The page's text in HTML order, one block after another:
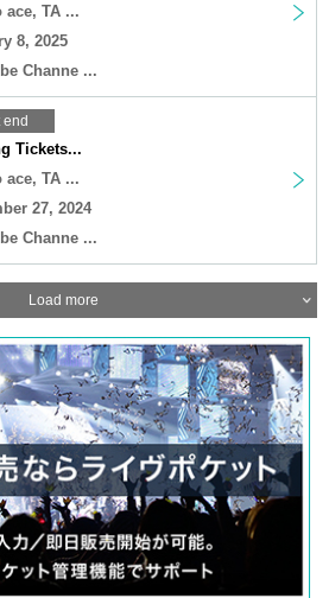
ace, TA ...
8, 2025
Channe ...
end
Tickets...
ace, TA ...
27, 2024
Channe ...
Load more